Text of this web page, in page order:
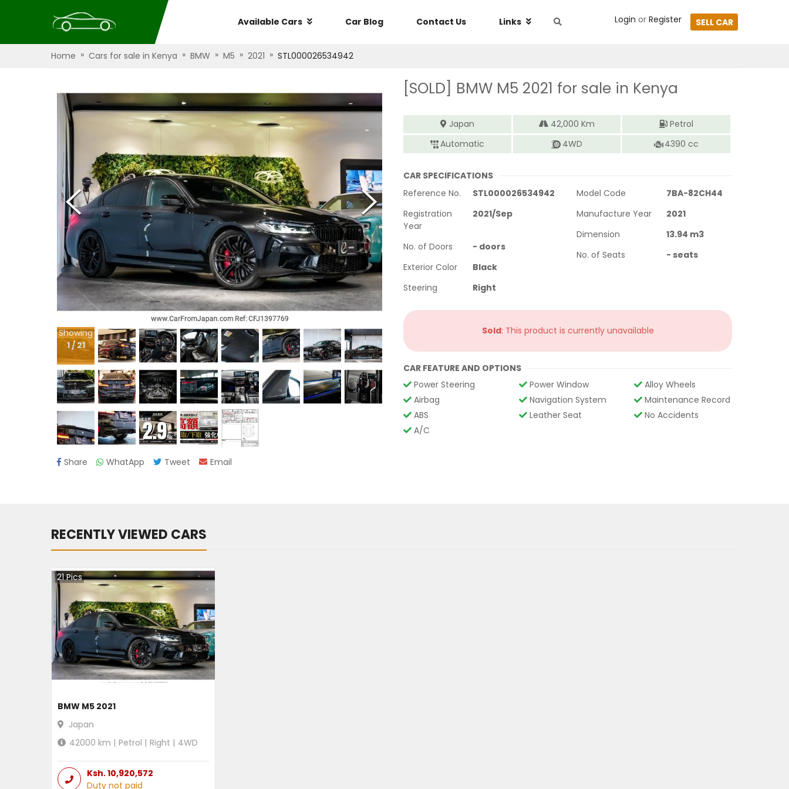
Available Cars Car Blog Contact Us Links Login or Register SELL CAR
Home » Cars for sale in Kenya » BMW » M5 » 2021 » STL000026534942
Showing
1/21
Share WhatApp Tweet Email
[SOLD] BMW M5 2021 for sale in Kenya
Japan 42,000 Km
Petrol
Automatic
4WD 4390 cc
CAR SPECIFICATIONS
Reference No.
STL000026534942
Registration
Year
2021/Sep
No. of Doors - doors
Exterior Color
Black
Steering
Right
Model Code
7BA-82CH44
Manufacture Year
2021
Dimension
13.94 m3
No. of Seats
- seats
Sold: This product is currently unavailable
CAR FEATURE AND OPTIONS
Power Steering
Power Window
Alloy Wheels
Airbag
Navigation System
Maintenance Record
ABS
Leather Seat
No Accidents
A/C
RECENTLY VIEWED CARS
21Pics
BMW M5 2021
Japan
42000 km | Petrol | Right | 4WD
Ksh.10,920,572
Duty not paid